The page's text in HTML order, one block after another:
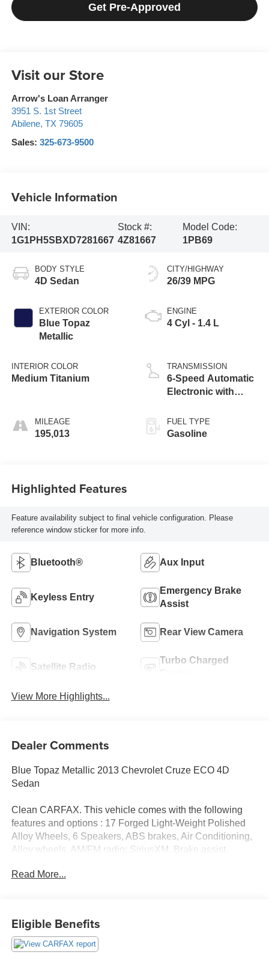
Get Pre-Approved
Visit our Store
Arrow's Loan Arranger
3951 S. 1st Street
Abilene, TX 79605
Sales: 325-673-9500
Vehicle Information
VIN:
1G1PH5SBXD7281667
Stock #:
4Z81667
Model Code:
1PB69
BODY STYLE
4D Sedan
EXTERIOR COLOR
Blue Topaz
Metallic
INTERIOR COLOR
Medium Titanium
MILEAGE
195,013
CITY/HIGHWAY
26/39 MPG
ENGINE
4 Cyl - 1.4 L
TRANSMISSION
6-Speed Automatic
Electronic with
FUEL TYPE
Gasoline
Highlighted Features
Feature availability subject to final vehicle configuration. Please
reference window sticker for more info.
Bluetooth® Aux Input
Keyless Entry
Emergency Brake
Assist
Navigation System Rear View Camera
Satellite Radio
Turbo Charged
View More Highlights...
Dealer Comments
Blue Topaz Metallic 2013 Chevrolet Cruze ECO 4D
Sedan
Clean CARFAX. This vehicle comes with the following
features and options : 17 Forged Light-Weight Polished
Alloy Wheels, 6 Speakers, ABS brakes, Air Conditioning,
Alloy wheels, AM/FM radio: SiriusXM, Brake assist,
headlights, Driver door bin, Driver vanity mirror, Dual front
Bucket Seats, Front Center Armrest, Front reading lights,
Front wheel independent suspension, Fully automatic
Read More...
Eligible Benefits